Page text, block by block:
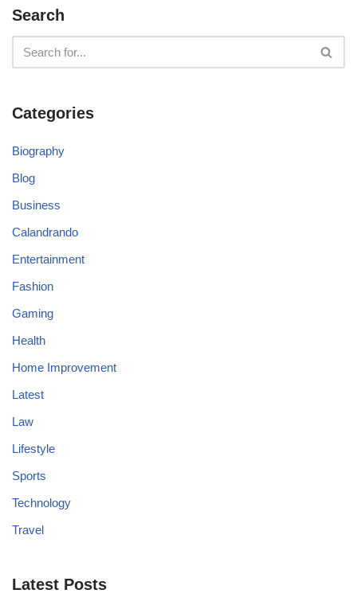
Search
Categories
Biography
Blog
Business
Calandrando
Entertainment
Fashion
Gaming
Health
Home Improvement
Latest
Law
Lifestyle
Sports
Technology
Travel
Latest Posts